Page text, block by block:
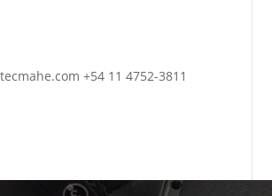
+54 11 4752-3811